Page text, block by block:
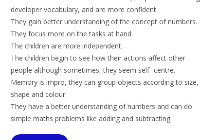
developer vocabulary, and are more confident.
They gain better understanding of the concept of numbers.
They focus more on the tasks at hand.
The children are more independent.
The children begin to see how their actions affect other
people although sometimes, they seem self- centre.
Memory is impro, they can group objects according to size,
shape and colour.
They have a better understanding of numbers and can do
simple maths problems like adding and subtracting.